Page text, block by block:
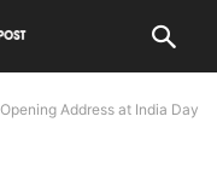
Address at India Day